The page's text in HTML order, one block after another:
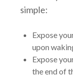
simple:
Expose
upon
Expose
the end of